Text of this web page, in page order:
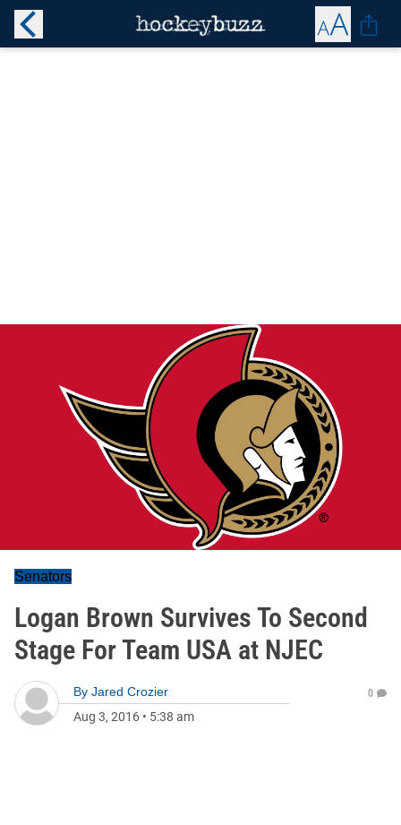
Senators
Logan Brown Survives To Second
Stage For Team USA at NJEC
By Jared Crozier
Aug 3, 2016 • 5:38 am
0